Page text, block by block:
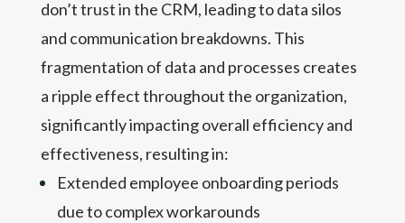
don’t trust in the CRM, leading to data silos
and communication breakdowns. This
fragmentation of data and processes creates
a ripple effect throughout the organization,
significantly impacting overall efficiency and
effectiveness, resulting in:
Extended employee onboarding periods
due to complex workarounds